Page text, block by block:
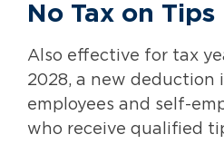
No Tax on Tips
Also effective for tax
2028, a new deduction
employees and self-
who receive qualified